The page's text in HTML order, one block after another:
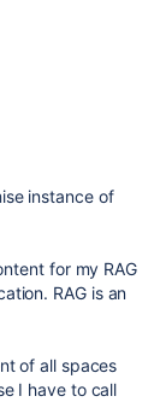
instance of
for my RAG
RAG is an
of all spaces
I have to call